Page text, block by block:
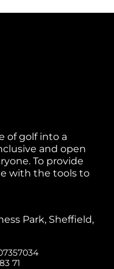
of golf into a
and open
To provide
with the tools to
Park, Sheffield,
71